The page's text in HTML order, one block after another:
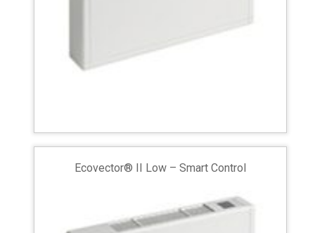
Ecovector® II Low – Smart Control